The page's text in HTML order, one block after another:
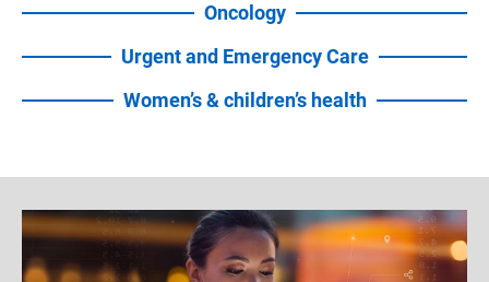
Oncology
Urgent and Emergency Care
Women’s & children’s health